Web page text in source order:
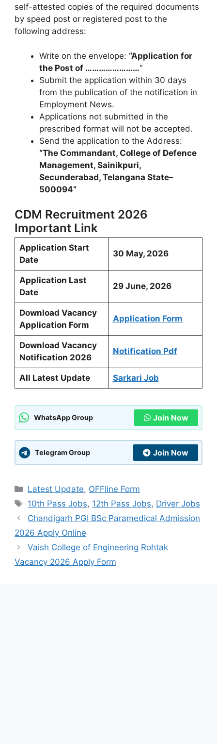
self-attested copies of the required documents
by speed post or registered post to the
following address:
Write on the envelope: “Application for
the Post of ……………………“
Submit the application within 30 days
from the publication of the notification in
Employment News.
Applications not submitted in the
prescribed format will not be accepted.
Send the application to the Address:
“The Commandant, College of Defence
Management, Sainikpuri,
Secunderabad, Telangana State–
500094”
CDM Recruitment 2026
Important Link
Application Start
Date
30 May, 2026
Application Last
Date
29 June, 2026
Download Vacancy
Application Form
Application Form
Download Vacancy
Notification 2026
Notification Pdf
All Latest Update Sarkari Job
WhatsApp Group Join Now
Telegram Group Join Now
Categories
Latest Update, OFFline Form
Tags
10th Pass Jobs, 12th Pass Jobs, Driver Jobs
Chandigarh PGI BSc Paramedical Admission
2026 Apply Online
Vaish College of Engineering Rohtak
Vacancy 2026 Apply Form